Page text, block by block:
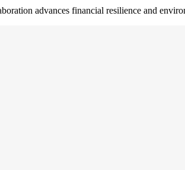
advances financial resilience and